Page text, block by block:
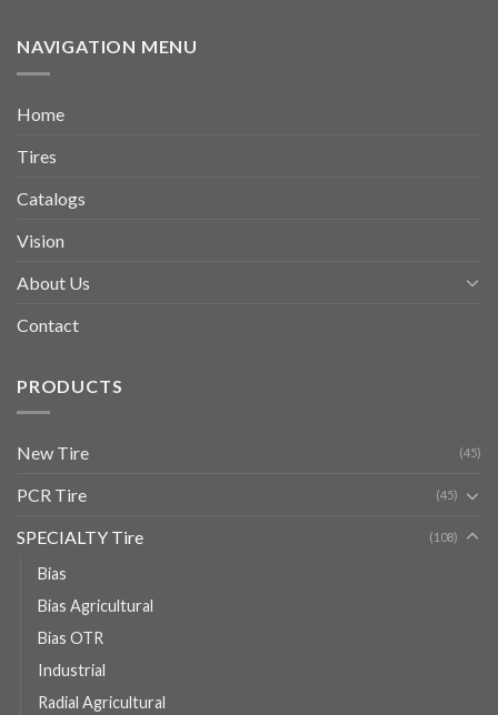
NAVIGATION MENU
Home
Tires
Catalogs
Vision
About Us
Contact
PRODUCTS
New Tire (45)
PCR Tire (45)
SPECIALTY Tire (108)
Bias
Bias Agricultural
Bias OTR
Industrial
Radial Agricultural